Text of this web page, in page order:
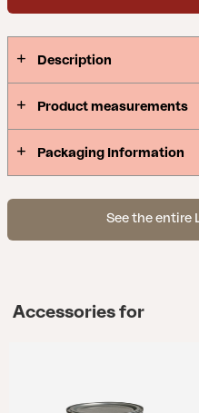
Description
Product measurements
Packaging Information
See the entire
Accessories for